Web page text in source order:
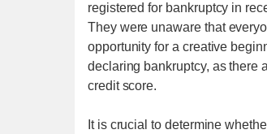
registered for bankruptcy in
They were unaware that
opportunity for a creative
declaring bankruptcy, as there
credit score.
It is crucial to determine